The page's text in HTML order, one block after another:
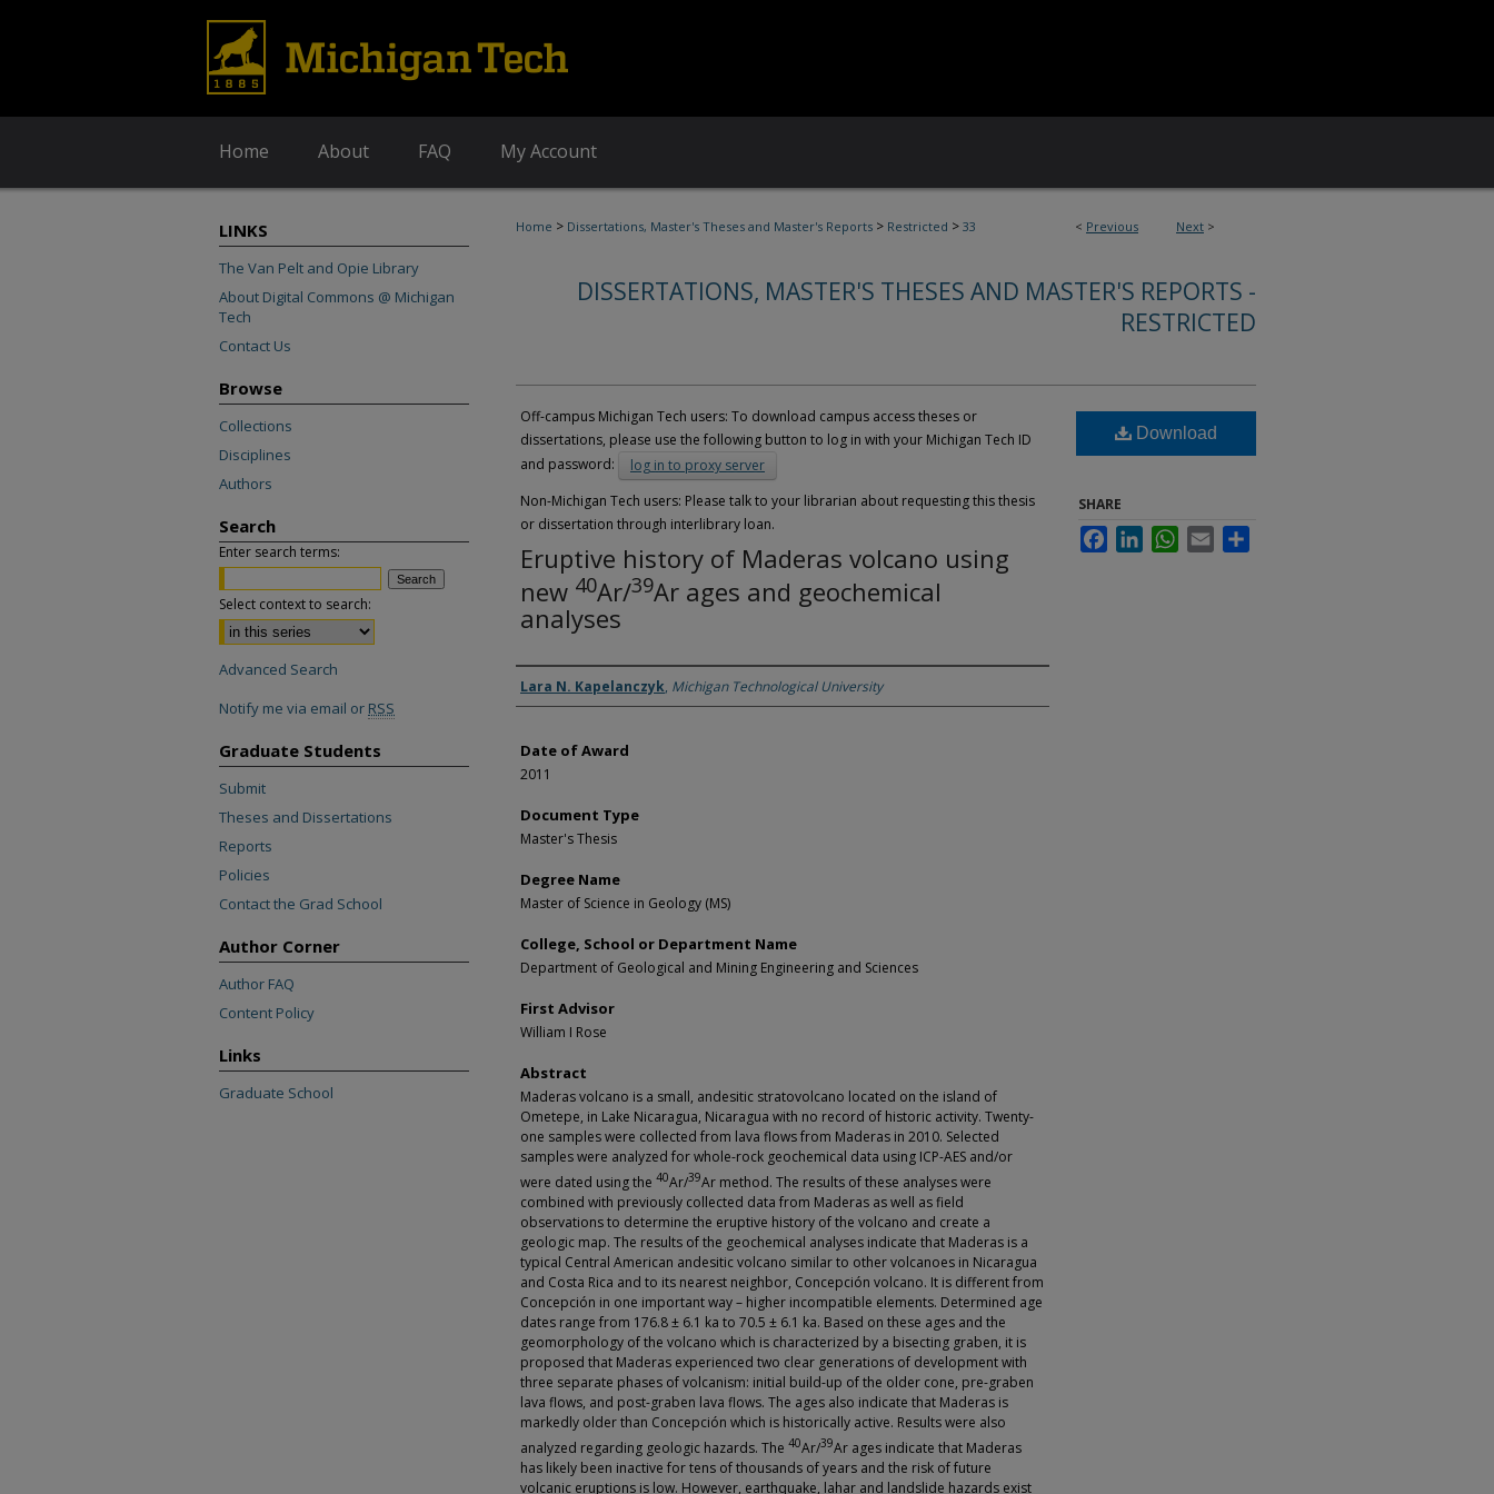
Home About FAQ My Account
< Previous Next >
Home > Dissertations, Master's Theses and Master's Reports > Restricted > 33
DISSERTATIONS, MASTER'S THESES AND MASTER'S REPORTS -
RESTRICTED
Off-campus Michigan Tech users: To download campus access theses or
dissertations, please use the following button to log in with your Michigan Tech ID
and password:
log in to proxy server
Non-Michigan Tech users: Please talk to your librarian about requesting this thesis
or dissertation through interlibrary loan.
Eruptive history of Maderas volcano using
new 40Ar/39Ar ages and geochemical
analyses
Author
Lara N. Kapelanczyk, Michigan Technological University
Date of Award
2011
Document Type
Master's Thesis
Degree Name
Master of Science in Geology (MS)
College, School or Department Name
Department of Geological and Mining Engineering and Sciences
First Advisor
William I Rose
Abstract
Maderas volcano is a small, andesitic stratovolcano located on the island of
Ometepe, in Lake Nicaragua, Nicaragua with no record of historic activity. Twenty-
one samples were collected from lava flows from Maderas in 2010. Selected
samples were analyzed for whole-rock geochemical data using ICP-AES and/or
were dated using the 40Ar/39Ar method. The results of these analyses were
combined with previously collected data from Maderas as well as field
observations to determine the eruptive history of the volcano and create a
geologic map. The results of the geochemical analyses indicate that Maderas is a
typical Central American andesitic volcano similar to other volcanoes in Nicaragua
and Costa Rica and to its nearest neighbor, Concepción volcano. It is different from
Concepción in one important way – higher incompatible elements. Determined age
dates range from 176.8 ± 6.1 ka to 70.5 ± 6.1 ka. Based on these ages and the
geomorphology of the volcano which is characterized by a bisecting graben, it is
proposed that Maderas experienced two clear generations of development with
three separate phases of volcanism: initial build-up of the older cone, pre-graben
lava flows, and post-graben lava flows. The ages also indicate that Maderas is
markedly older than Concepción which is historically active. Results were also
analyzed regarding geologic hazards. The 40Ar/39Ar ages indicate that Maderas
has likely been inactive for tens of thousands of years and the risk of future
volcanic eruptions is low. However, earthquake, lahar and landslide hazards exist
Download
SHARE
FacebookLinkedInWhatsApp
Email
LINKS
The Van Pelt and Opie Library
About Digital Commons @ Michigan
Tech
Contact Us
Browse
Collections
Disciplines
Authors
Search
Enter search terms:
Select context to search:
Advanced Search
Notify me via email or RSS
Graduate Students
Submit
Theses and Dissertations
Reports
Policies
Contact the Grad School
Author Corner
Author FAQ
Content Policy
Links
Graduate School